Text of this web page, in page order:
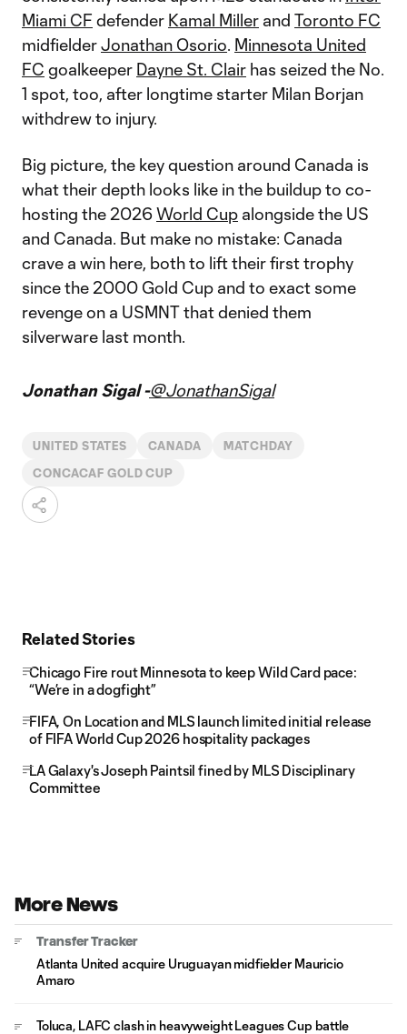
Miami CF defender Kamal Miller and Toronto FC
midfielderJonathan Osorio. Minnesota United
FC goalkeeper Dayne St. Clair has seized the No.
1 spot, too, after longtime starter Milan Borjan
withdrew to injury.
Big picture, the key question around Canada is
what their depth looks like in the buildup to co-
hosting the 2026World Cup alongside the US
and Canada. But make no mistake: Canada
crave a win here, both to lift their first trophy
since the 2000 Gold Cup and to exact some
revenge on a USMNT that denied them
silverware last month.
Jonathan Sigal -@JonathanSigal
UNITED STATES CANADA MATCHDAY
CONCACAF GOLD CUP
Related Stories
Chicago Fire rout Minnesota to keep Wild Card pace:
“We’re in a dogfight”
FIFA, On Location and MLS launch limited initial release
of FIFA World Cup 2026 hospitality packages
LA Galaxy's Joseph Paintsil fined by MLS Disciplinary
Committee
More News
Transfer Tracker
Atlanta United acquire Uruguayan midfielder Mauricio
Amaro
Toluca, LAFC clash in heavyweight Leagues Cup battle